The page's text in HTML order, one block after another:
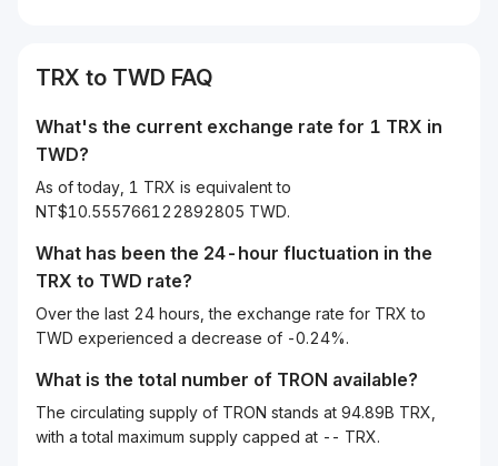
TRX to TWD FAQ
What's the current exchange rate for 1 TRX in
TWD?
As of today, 1 TRX is equivalent to
NT$10.555766122892805 TWD.
What has been the 24-hour fluctuation in the
TRX to TWD rate?
Over the last 24 hours, the exchange rate for TRX to
TWD experienced a decrease of -0.24%.
What is the total number of TRON available?
The circulating supply of TRON stands at 94.89B TRX,
with a total maximum supply capped at -- TRX.